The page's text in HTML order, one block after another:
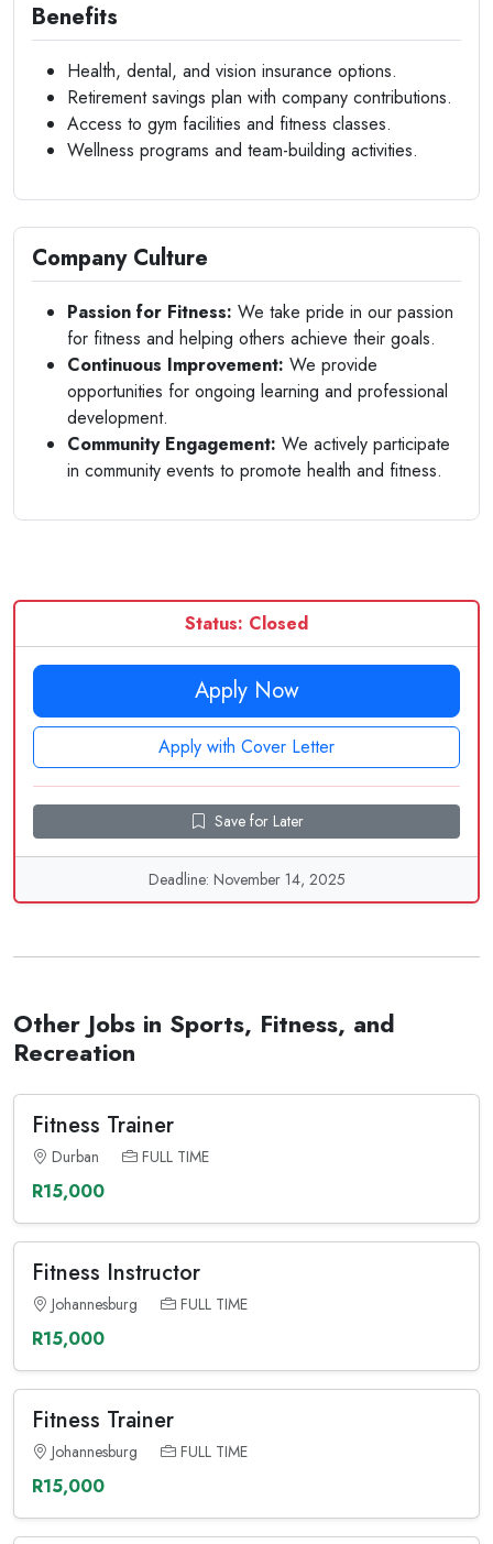
Benefits
Health, dental, and vision insurance options.
Retirement savings plan with company contributions.
Access to gym facilities and fitness classes.
Wellness programs and team-building activities.
Company Culture
Passion for Fitness: We take pride in our passion
for fitness and helping others achieve their goals.
Continuous Improvement: We provide
opportunities for ongoing learning and professional
development.
Community Engagement: We actively participate
in community events to promote health and fitness.
Status: Closed
Apply Now
Apply with Cover Letter
Save for Later
Deadline: November 14, 2025
Other Jobs in Sports, Fitness, and
Recreation
Fitness Trainer
Durban FULL TIME
R15,000
Fitness Instructor
Johannesburg FULL TIME
R15,000
Fitness Trainer
Johannesburg FULL TIME
R15,000